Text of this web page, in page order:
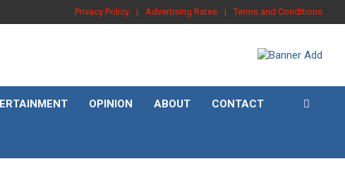
Privacy Policy Advertising Rates Terms and Conditions
OPINION ABOUT CONTACT